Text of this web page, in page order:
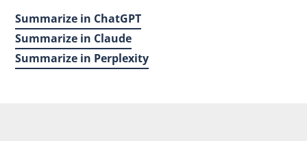
Summarize in ChatGPT
Summarize in Claude
Summarize in Perplexity